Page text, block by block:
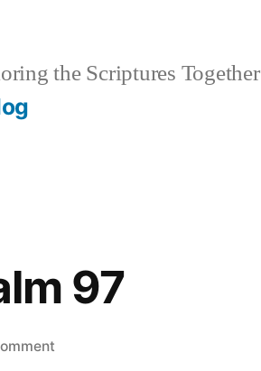
the Scriptures Together
97
on